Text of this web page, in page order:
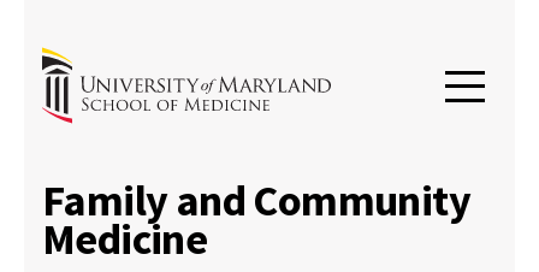
Family and Community
Medicine